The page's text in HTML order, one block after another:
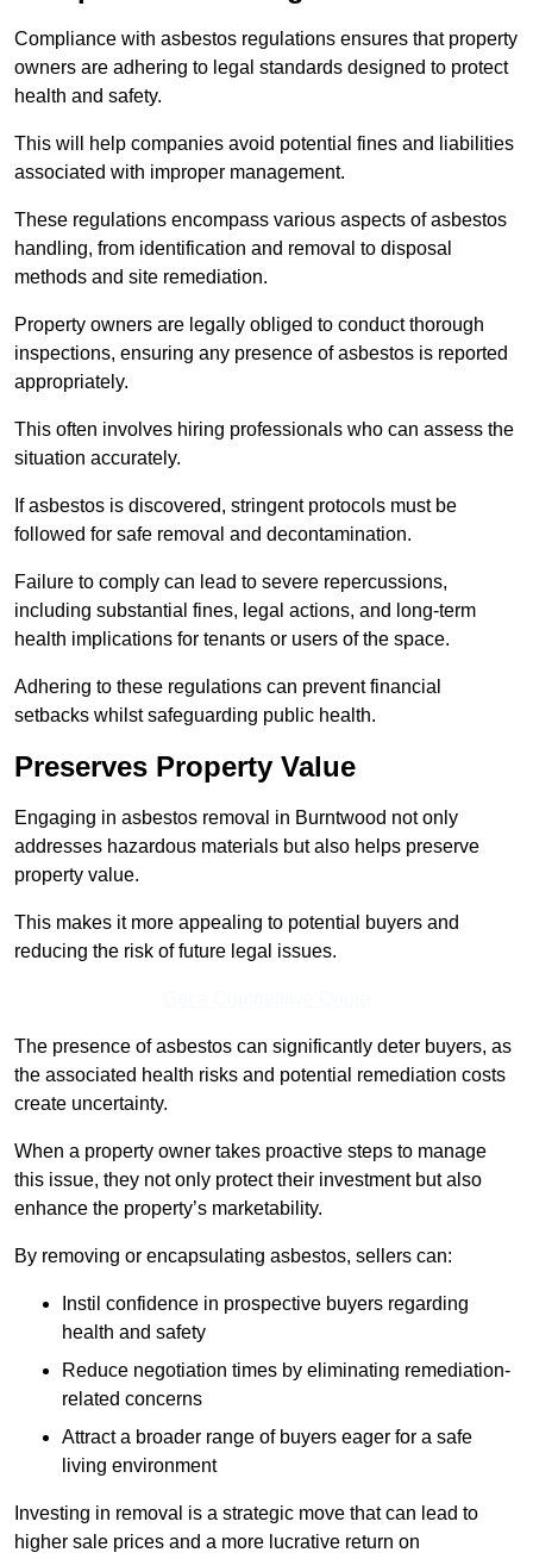
Compliance with asbestos regulations ensures that property
owners are adhering to legal standards designed to protect
health and safety.
This will help companies avoid potential fines and liabilities
associated with improper management.
These regulations encompass various aspects of asbestos
handling, from identification and removal to disposal
methods and site remediation.
Property owners are legally obliged to conduct thorough
inspections, ensuring any presence of asbestos is reported
appropriately.
This often involves hiring professionals who can assess the
situation accurately.
If asbestos is discovered, stringent protocols must be
followed for safe removal and decontamination.
Failure to comply can lead to severe repercussions,
including substantial fines, legal actions, and long-term
health implications for tenants or users of the space.
Adhering to these regulations can prevent financial
setbacks whilst safeguarding public health.
Preserves Property Value
Engaging in asbestos removal in Burntwood not only
addresses hazardous materials but also helps preserve
property value.
This makes it more appealing to potential buyers and
reducing the risk of future legal issues.
The presence of asbestos can significantly deter buyers, as
the associated health risks and potential remediation costs
create uncertainty.
When a property owner takes proactive steps to manage
this issue, they not only protect their investment but also
enhance the property’s marketability.
By removing or encapsulating asbestos, sellers can:
Instil confidence in prospective buyers regarding
health and safety
Reduce negotiation times by eliminating remediation-
related concerns
Attract a broader range of buyers eager for a safe
living environment
Investing in removal is a strategic move that can lead to
higher sale prices and a more lucrative return on